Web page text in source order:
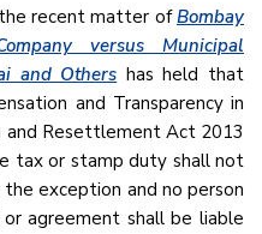
recent matter ofBombay
versus Municipal
and Others has held that
and Transparency in
and Resettlement Act 2013
tax or stamp duty shall not
exception and no person
agreement shall be liable